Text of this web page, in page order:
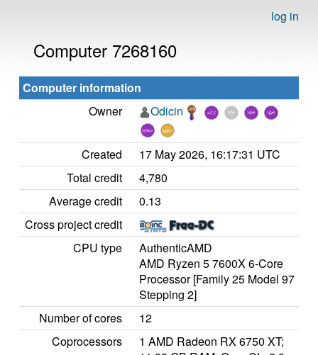
log in
Computer 7268160
Computer information
Owner
Odicin
Created
17 May 2026, 16:17:31 UTC
Total credit
4,780
Average credit
0.13
Cross project credit
CPU type
AuthenticAMD
AMD Ryzen 5 7600X 6-Core
Processor [Family 25 Model 97
Stepping 2]
Number of cores
12
Coprocessors
1 AMD Radeon RX 6750 XT;